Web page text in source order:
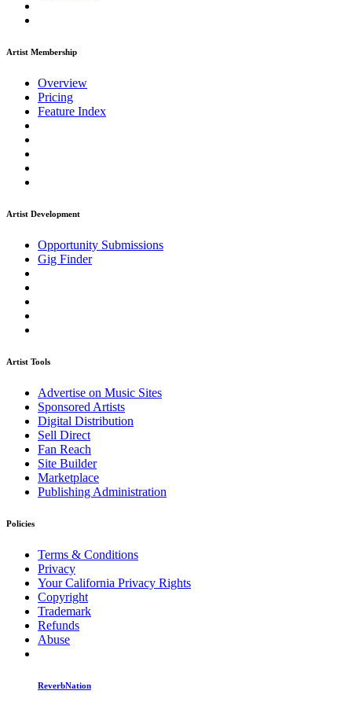
Artist Membership
Overview
Pricing
Feature Index
Artist Development
Opportunity Submissions
Gig Finder
Artist Tools
Advertise on Music Sites
Sponsored Artists
Digital Distribution
Sell Direct
Fan Reach
Site Builder
Marketplace
Publishing Administration
Policies
Terms & Conditions
Privacy
Your California Privacy Rights
Copyright
Trademark
Refunds
Abuse
ReverbNation